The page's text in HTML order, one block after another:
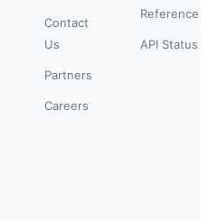
Contact
Us
Partners
Careers
Reference
API Status